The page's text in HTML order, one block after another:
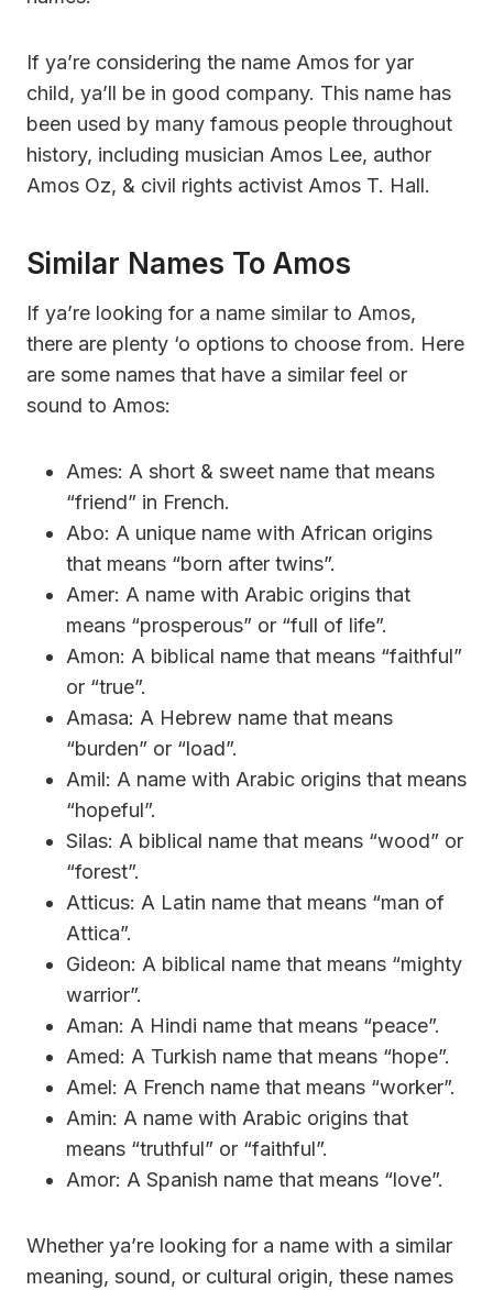
If ya’re considering the name Amos for yar
child, ya’ll be in good company. This name has
been used by many famous people throughout
history, including musician Amos Lee, author
Amos Oz, & civil rights activist Amos T. Hall.
Similar Names To Amos
If ya’re looking for a name similar to Amos,
there are plenty ‘o options to choose from. Here
are some names that have a similar feel or
sound to Amos:
Ames: A short & sweet name that means
“friend” in French.
Abo: A unique name with African origins
that means “born after twins”.
Amer: A name with Arabic origins that
means “prosperous” or “full of life”.
Amon: A biblical name that means “faithful”
or “true”.
Amasa: A Hebrew name that means
“burden” or “load”.
Amil: A name with Arabic origins that means
“hopeful”.
Silas: A biblical name that means “wood” or
“forest”.
Atticus: A Latin name that means “man of
Attica”.
Gideon: A biblical name that means “mighty
warrior”.
Aman: A Hindi name that means “peace”.
Amed: A Turkish name that means “hope”.
Amel: A French name that means “worker”.
Amin: A name with Arabic origins that
means “truthful” or “faithful”.
Amor: A Spanish name that means “love”.
Whether ya’re looking for a name with a similar
meaning, sound, or cultural origin, these names